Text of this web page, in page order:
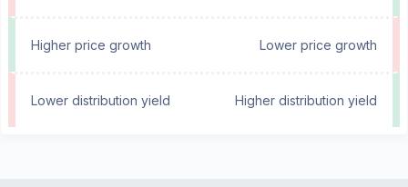
Higher price growth Lower price growth
Lower distribution yield Higher distribution yield